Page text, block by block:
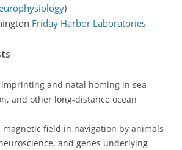
)
Friday Harbor Laboratories
imprinting and natal homing in sea
and other long-distance ocean
magnetic field in navigation by animals
and genes underlying